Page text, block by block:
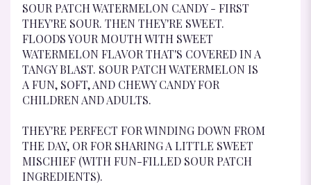
SOUR PATCH WATERMELON CANDY - FIRST
THEY'RE SOUR. THEN THEY'RE SWEET.
FLOODS YOUR MOUTH WITH SWEET
WATERMELON FLAVOR THAT'S COVERED IN A
TANGY BLAST. SOUR PATCH WATERMELON IS
A FUN, SOFT, AND CHEWY CANDY FOR
CHILDREN AND ADULTS.
THEY'RE PERFECT FOR WINDING DOWN FROM
THE DAY, OR FOR SHARING A LITTLE SWEET
MISCHIEF (WITH FUN-FILLED SOUR PATCH
INGREDIENTS).